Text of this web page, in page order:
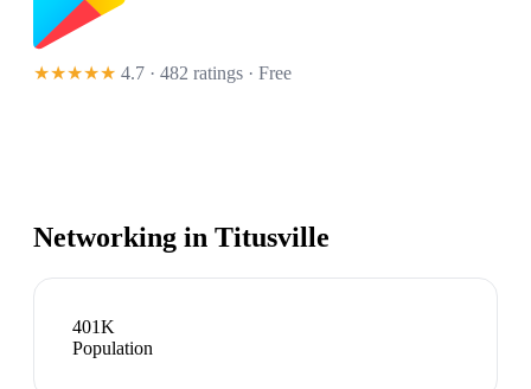
★★★★★ 4.7 · 482 ratings · Free
Networking in Titusville
401K
Population